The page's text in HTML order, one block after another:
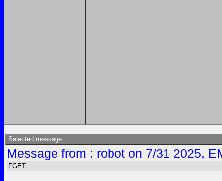
Selected message:
Message from : robot on 7/31 2025,
FGET